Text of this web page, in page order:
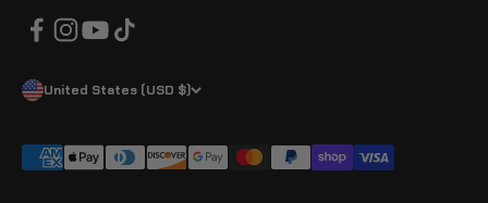
United States (USD $)